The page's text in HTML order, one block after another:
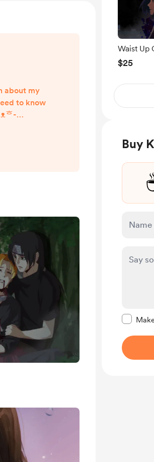
Waist Up
art + Flat
$25
Buy
about my
to know